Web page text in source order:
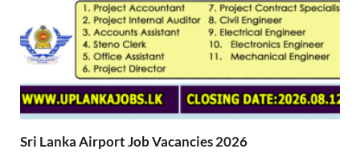
Sri Lanka Airport Job Vacancies 2026